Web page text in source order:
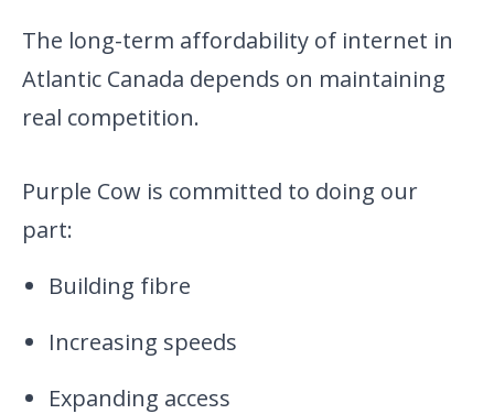
The long-term affordability of internet in
Atlantic Canada depends on maintaining
real competition.
Purple Cow is committed to doing our
part:
Building fibre
Increasing speeds
Expanding access